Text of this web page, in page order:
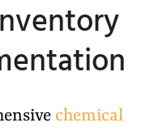
chemical